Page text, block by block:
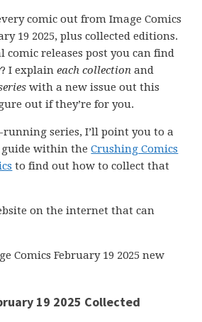
comic out from Image Comics
19 2025, plus collected editions.
comic releases post you can find
I explaineach collection and
with a new issue out this
out if they’re for you.
series, I’ll point you to a
guide within theCrushing Comics
to find out how to collect that
on the internet that can
Comics February 19 2025 new
19 2025 Collected